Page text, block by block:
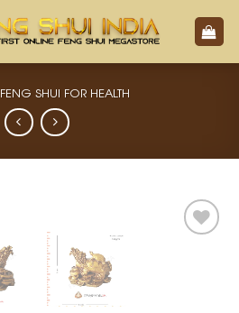
FENG SHUI FOR HEALTH